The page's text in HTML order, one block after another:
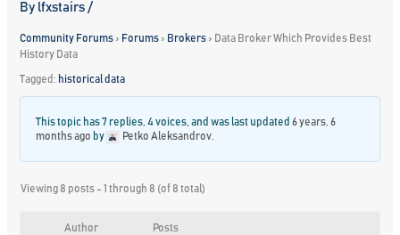
By lfxstairs/
Community Forums › Forums › Brokers › Data Broker Which Provides Best
History Data
Tagged: historical data
This topic has 7 replies, 4 voices, and was last updated6 years, 6
months ago by Petko Aleksandrov
Viewing 8 posts - 1 through 8 (of 8 total)
Author Posts